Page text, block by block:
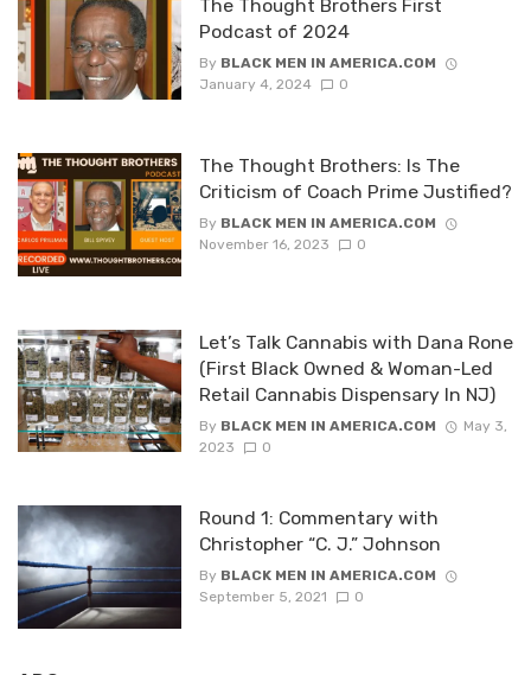
The Thought Brothers First
Podcast of 2024
By BLACK MEN IN AMERICA.COM
January 4, 2024
0
The Thought Brothers: Is The
Criticism of Coach Prime Justified?
By BLACK MEN IN AMERICA.COM
November 16, 2023
0
Let’s Talk Cannabis with Dana Rone
(First Black Owned & Woman-Led
Retail Cannabis Dispensary In NJ)
By BLACK MEN IN AMERICA.COM
May 3,
2023
0
Round 1: Commentary with
Christopher “C. J.” Johnson
By BLACK MEN IN AMERICA.COM
September 5, 2021
0